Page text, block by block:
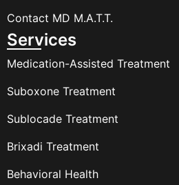
Contact MD M.A.T.T.
Services
Medication-Assisted Treatment
Suboxone Treatment
Sublocade Treatment
Brixadi Treatment
Behavioral Health